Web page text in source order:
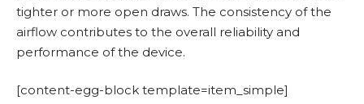
tighter or more open draws. The consistency of the
airflow contributes to the overall reliability and
performance of the device.
[content-egg-block template=item_simple]